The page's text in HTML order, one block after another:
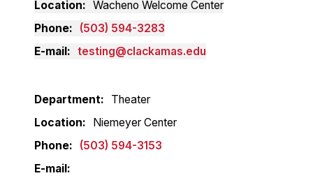
Location
Wacheno Welcome Center
Phone
(503) 594-3283
E-mail
testing@clackamas.edu
Department
Theater
Location
Niemeyer Center
Phone
(503) 594-3153
E-mail